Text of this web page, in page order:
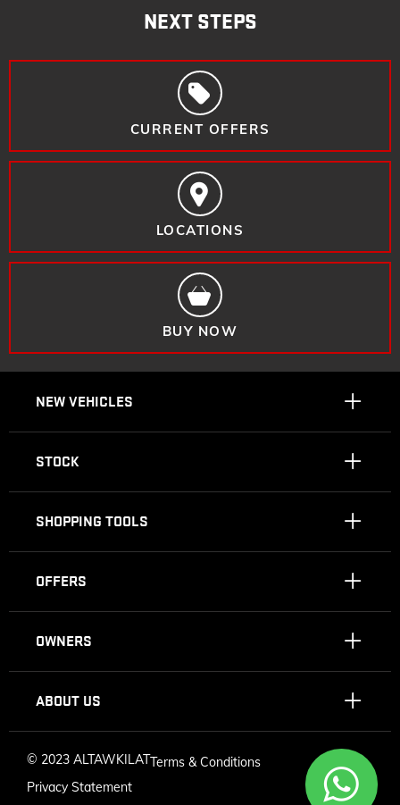
NEXT STEPS
CURRENT OFFERS
LOCATIONS
BUY NOW
NEW VEHICLES
STOCK
SHOPPING TOOLS
OFFERS
OWNERS
ABOUT US
© 2023 ALTAWKILATTerms & Conditions
Privacy Statement